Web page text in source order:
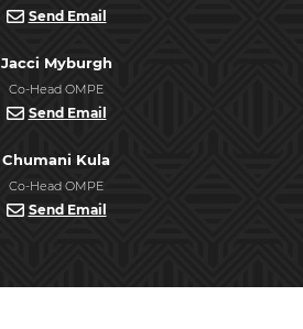
Send Email
Jacci Myburgh
Co-Head OMPE
Send Email
Chumani Kula
Co-Head OMPE
Send Email